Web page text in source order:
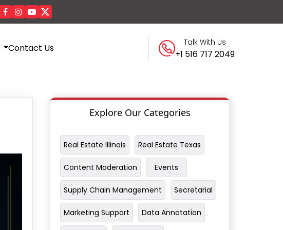
Contact Us Talk With Us
+1 516 717 2049
Explore Our Categories
Real Estate Illinois Real Estate Texas
Content Moderation Events
Supply Chain Management Secretarial
Marketing Support Data Annotation